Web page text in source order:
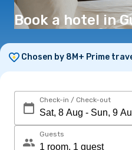
Book a hotel in
Chosen by 8M+ Prime
Check-in / Check-out
Guests